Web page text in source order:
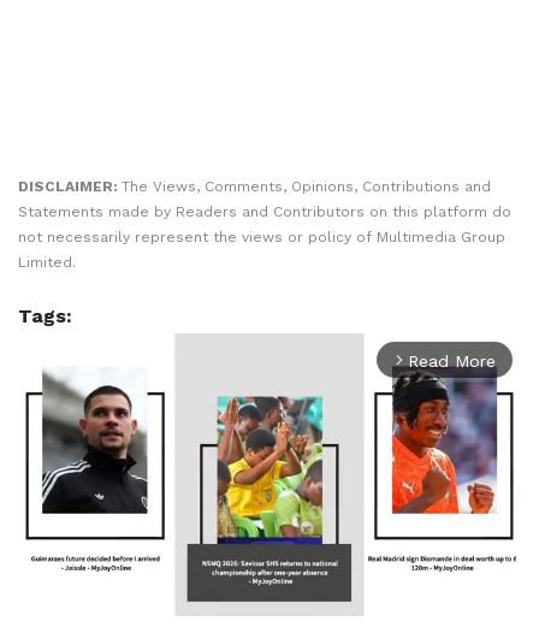
DISCLAIMER: The Views, Comments, Opinions, Contributions and
Statements made by Readers and Contributors on this platform do
not necessarily represent the views or policy of Multimedia Group
Limited.
Tags:
arrow_forward_ios Read More